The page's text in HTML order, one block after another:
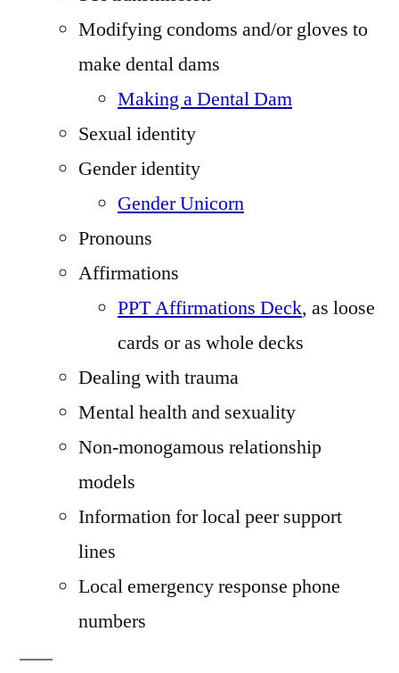
Modifying condoms and/or gloves to
make dental dams
Making a Dental Dam
Sexual identity
Gender identity
Gender Unicorn
Pronouns
Affirmations
PPT Affirmations Deck, as loose
cards or as whole decks
Dealing with trauma
Mental health and sexuality
Non-monogamous relationship
models
Information for local peer support
lines
Local emergency response phone
numbers